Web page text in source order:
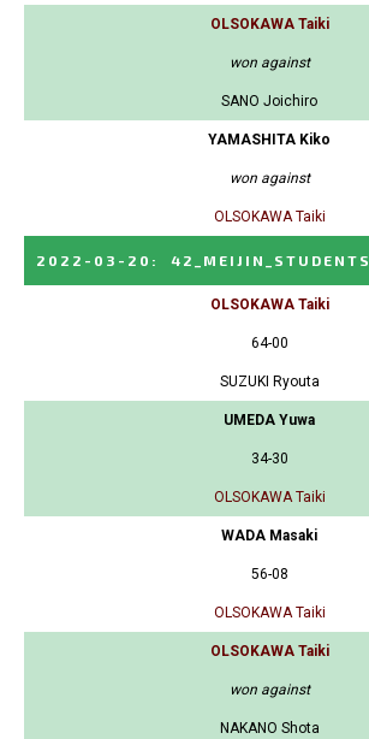
OLSOKAWA Taiki
won against
SANO Joichiro
YAMASHITA Kiko
won against
OLSOKAWA Taiki
2022-03-20 : 42_MEIJIN_STUDENTS
OLSOKAWA Taiki
64-00
SUZUKI Ryouta
UMEDA Yuwa
34-30
OLSOKAWA Taiki
WADA Masaki
56-08
OLSOKAWA Taiki
OLSOKAWA Taiki
won against
NAKANO Shota